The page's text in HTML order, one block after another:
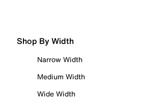
Shop By Width
Narrow Width
Medium Width
Wide Width